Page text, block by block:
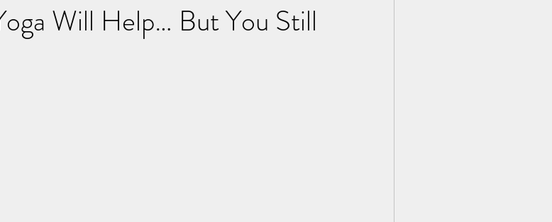
Will Help… But You Still